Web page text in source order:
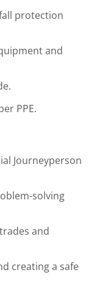
protection
and
PPE.
Journeyperson
solving
and
creating a safe